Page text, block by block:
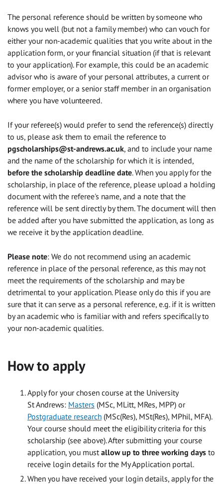
The personal reference should be written by someone who
knows you well (but not a family member) who can vouch for
either your non-academic qualities that you write about in the
application form, or your financial situation (if that is relevant
to your application). For example, this could be an academic
advisor who is aware of your personal attributes, a current or
former employer, or a senior staff member in an organisation
where you have volunteered.
If your referee(s) would prefer to send the reference(s) directly
to us, please ask them to email the reference to
pgscholarships@st-andrews.ac.uk, and to include your name
and the name of the scholarship for which it is intended,
before the scholarship deadline date. When you apply for the
scholarship, in place of the reference, please upload a holding
document with the referee's name, and a note that the
reference will be sent directly by them. The document will then
be added after you have submitted the application, as long as
we receive it by the application deadline.
Please note: We do not recommend using an academic
reference in place of the personal reference, as this may not
meet the requirements of the scholarship and may be
detrimental to your application. Please only do this if you are
sure that it can serve as a personal reference, e.g. if it is written
by an academic who is familiar with and refers specifically to
your non-academic qualities.
How to apply
Apply for your chosen course at the University
St Andrews: Masters (MSc, MLitt, MRes, MPP) or
Postgraduate research (MSc(Res), MSt(Res), MPhil, MFA).
Your course should meet the eligibility criteria for this
scholarship (see above). After submitting your course
application, you must allow up to three working days to
receive login details for the My Application portal.
When you have received your login details, apply for the